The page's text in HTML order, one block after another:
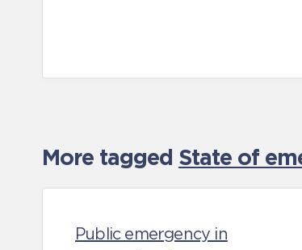
More tagged State of
Public emergency in